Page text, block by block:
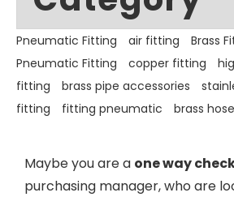
Pneumatic Fitting air fitting Brass
Pneumatic Fitting
copper fitting
fitting
brass pipe accessories
fitting
fitting pneumatic brass
Maybe you are a one way
purchasing manager, who are